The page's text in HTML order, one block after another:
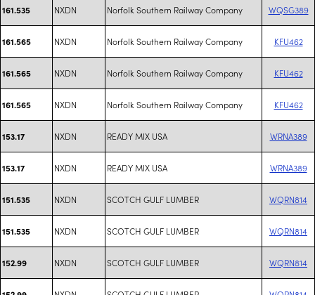
161.535 NXDN Norfolk Southern Railway Company WQSG389
161.565 NXDN Norfolk Southern Railway Company KFU462
161.565 NXDN Norfolk Southern Railway Company KFU462
161.565 NXDN Norfolk Southern Railway Company KFU462
153.17 NXDN READY MIX USA WRNA389
153.17 NXDN READY MIX USA WRNA389
151.535 NXDN SCOTCH GULF LUMBER WQRN814
151.535 NXDN SCOTCH GULF LUMBER WQRN814
152.99 NXDN SCOTCH GULF LUMBER WQRN814